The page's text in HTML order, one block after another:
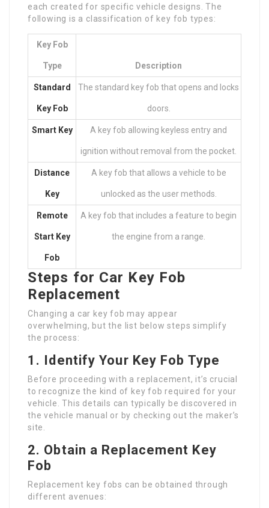
each created for specific vehicle designs. The
following is a classification of key fob types:
Key Fob
Type Description
Standard
Key Fob
The standard key fob that opens and locks
doors.
Smart Key A key fob allowing keyless entry and
ignition without removal from the pocket.
Distance
Key
A key fob that allows a vehicle to be
unlocked as the user methods.
Remote
Start Key
Fob
A key fob that includes a feature to begin
the engine from a range.
Steps for Car Key Fob
Replacement
Changing a car key fob may appear
overwhelming, but the list below steps simplify
the process:
1. Identify Your Key Fob Type
Before proceeding with a replacement, it’s crucial
to recognize the kind of key fob required for your
vehicle. This details can typically be discovered in
the vehicle manual or by checking out the maker’s
site.
2. Obtain a Replacement Key
Fob
Replacement key fobs can be obtained through
different avenues: